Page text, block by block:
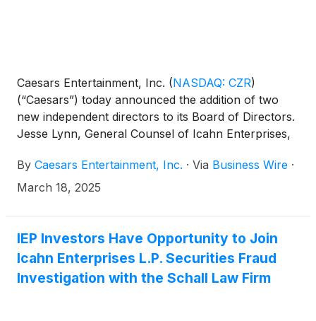
Caesars Entertainment, Inc. (NASDAQ: CZR)
(“Caesars”) today announced the addition of two
new independent directors to its Board of Directors.
Jesse Lynn, General Counsel of Icahn Enterprises,
Icahn Enterprises, will join the Caesars Board
effective immediately, subject to customary
By Caesars Entertainment, Inc. · Via Business Wire ·
March 18, 2025
IEP Investors Have Opportunity to Join
Icahn Enterprises L.P. Securities Fraud
Investigation with the Schall Law Firm